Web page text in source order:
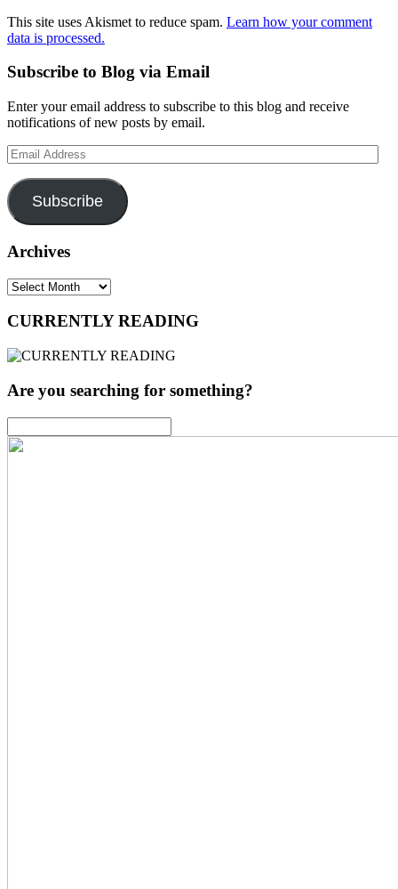
This site uses Akismet to reduce spam. Learn how your comment
data is processed.
Subscribe to Blog via Email
Enter your email address to subscribe to this blog and receive
notifications of new posts by email.
Email
Address
Subscribe
Archives
Archives
CURRENTLY READING
Are you searching for something?